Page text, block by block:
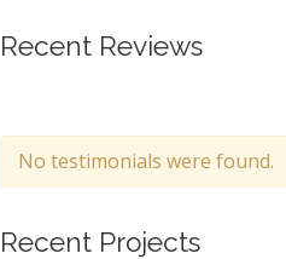
Recent Reviews
No testimonials were found.
Recent Projects